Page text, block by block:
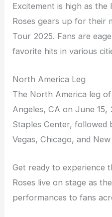
Excitement is high as the
Roses gears up for their
Tour 2025. Fans are
favorite hits in various
North America Leg
The North America leg
Angeles, CA on June 15,
Staples Center, followed
Vegas, Chicago, and
Get ready to experience
Roses live on stage as
performances to fans